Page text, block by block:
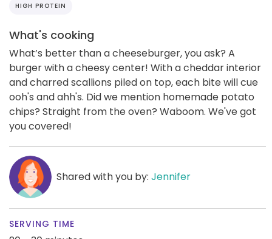
HIGH PROTEIN
What's cooking
What’s better than a cheeseburger, you ask? A
burger with a cheesy center! With a cheddar interior
and charred scallions piled on top, each bite will cue
ooh's and ahh's. Did we mention homemade potato
chips? Straight from the oven? Waboom. We've got
you covered!
Shared with you by: Jennifer
SERVING TIME